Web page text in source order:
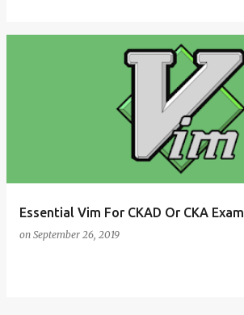
Essential Vim For CKAD Or CKA Exam
on September 26, 2019